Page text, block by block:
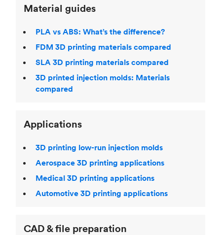
Material guides
PLA vs ABS: What’s the difference?
FDM 3D printing materials compared
SLA 3D printing materials compared
3D printed injection molds: Materials
compared
Applications
3D printing low-run injection molds
Aerospace 3D printing applications
Medical 3D printing applications
Automotive 3D printing applications
CAD & file preparation